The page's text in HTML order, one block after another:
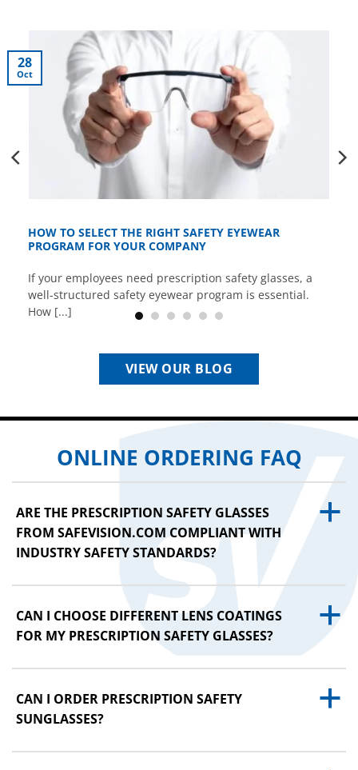
HOW TO SELECT THE RIGHT SAFETY EYEWEAR
PROGRAM FOR YOUR COMPANY
If your employees need prescription safety glasses, a
well-structured safety eyewear program is essential.
How [...]
28
Oct
VIEW OUR BLOG
ONLINE ORDERING FAQ
a
ARE THE PRESCRIPTION SAFETY GLASSES
FROM SAFEVISION.COM COMPLIANT WITH
INDUSTRY SAFETY STANDARDS?
a
CAN I CHOOSE DIFFERENT LENS COATINGS
FOR MY PRESCRIPTION SAFETY GLASSES?
a
CAN I ORDER PRESCRIPTION SAFETY
SUNGLASSES?